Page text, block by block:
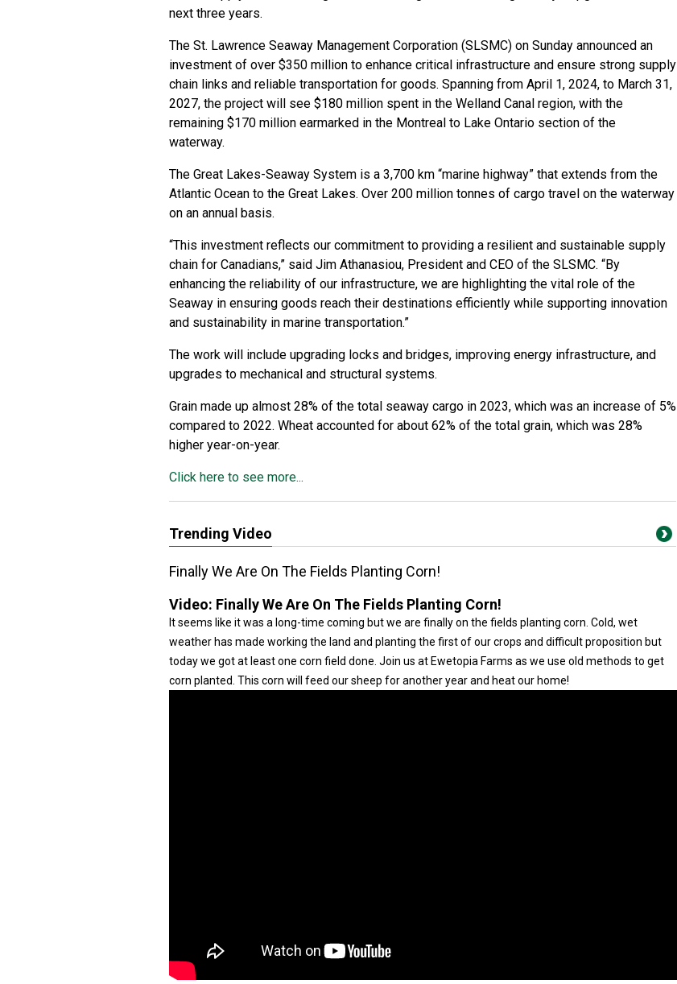
next three years.
The St. Lawrence Seaway Management Corporation (SLSMC) on Sunday announced an
investment of over $350 million to enhance critical infrastructure and ensure strong supply
chain links and reliable transportation for goods. Spanning from April 1, 2024, to March 31,
2027, the project will see $180 million spent in the Welland Canal region, with the
remaining $170 million earmarked in the Montreal to Lake Ontario section of the
waterway.
The Great Lakes-Seaway System is a 3,700 km “marine highway” that extends from the
Atlantic Ocean to the Great Lakes. Over 200 million tonnes of cargo travel on the waterway
on an annual basis.
“This investment reflects our commitment to providing a resilient and sustainable supply
chain for Canadians,” said Jim Athanasiou, President and CEO of the SLSMC. “By
enhancing the reliability of our infrastructure, we are highlighting the vital role of the
Seaway in ensuring goods reach their destinations efficiently while supporting innovation
and sustainability in marine transportation.”
The work will include upgrading locks and bridges, improving energy infrastructure, and
upgrades to mechanical and structural systems.
Grain made up almost 28% of the total seaway cargo in 2023, which was an increase of 5%
compared to 2022. Wheat accounted for about 62% of the total grain, which was 28%
higher year-on-year.
Click here to see more...
Trending Video
Finally We Are On The Fields Planting Corn!
Video: Finally We Are On The Fields Planting Corn!
It seems like it was a long-time coming but we are finally on the fields planting corn. Cold, wet
weather has made working the land and planting the first of our crops and difficult proposition but
today we got at least one corn field done. Join us at Ewetopia Farms as we use old methods to get
corn planted. This corn will feed our sheep for another year and heat our home!